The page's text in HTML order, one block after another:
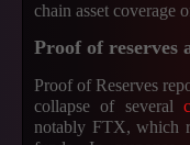
chain asset coverage
Proof of reserves
Proof of Reserves
collapse of several
notably FTX, which